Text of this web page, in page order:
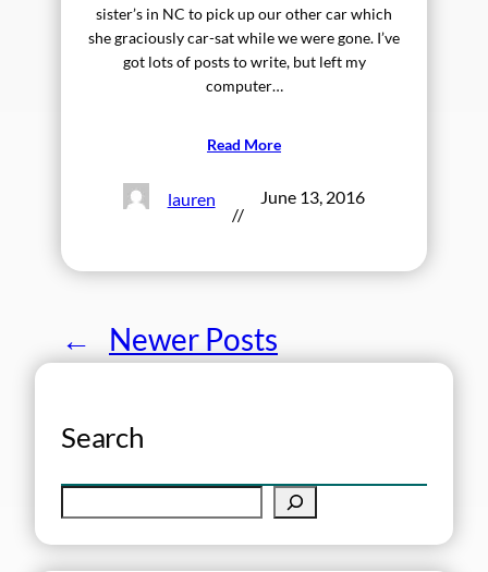
sister’s in NC to pick up our other car which
she graciously car-sat while we were gone. I’ve
got lots of posts to write, but left my
computer…
Read More
lauren
//
June 13, 2016
← Newer Posts
Search